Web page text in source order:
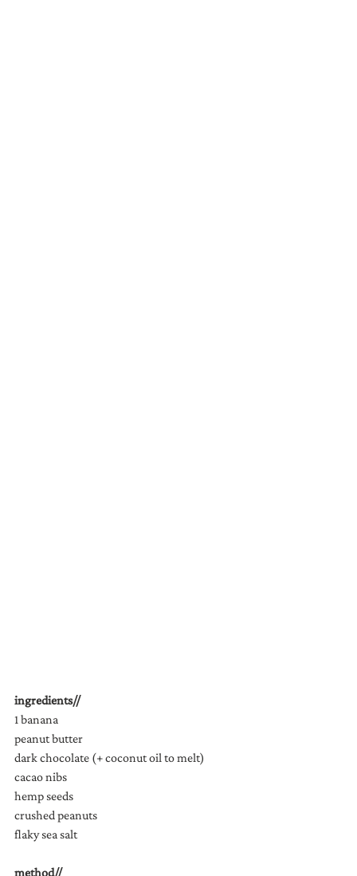
ingredients//
1 banana
peanut butter
dark chocolate (+ coconut oil to melt)
cacao nibs
hemp seeds
crushed peanuts
flaky sea salt
method//